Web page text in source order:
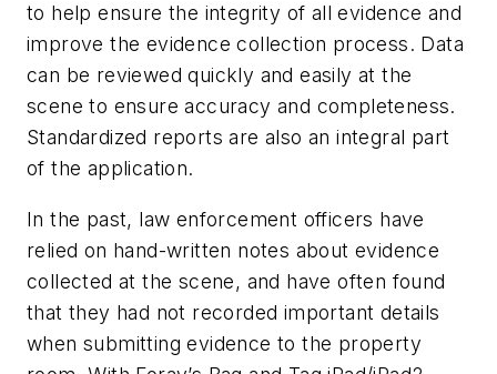
to help ensure the integrity of all evidence and
improve the evidence collection process. Data
can be reviewed quickly and easily at the
scene to ensure accuracy and completeness.
Standardized reports are also an integral part
of the application.
In the past, law enforcement officers have
relied on hand-written notes about evidence
collected at the scene, and have often found
that they had not recorded important details
when submitting evidence to the property